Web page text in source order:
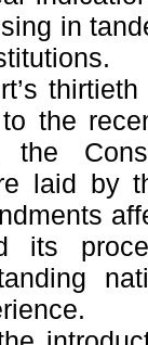
in
the
the
laid by
its